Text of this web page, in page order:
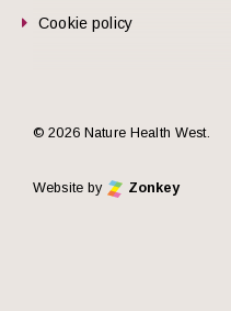
Cookie policy
© 2026 Nature Health West.
Website by Zonkey